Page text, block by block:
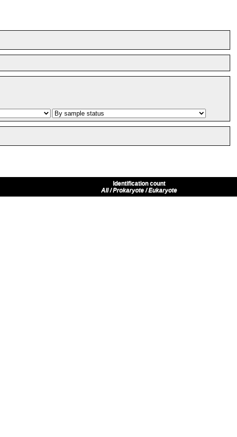
Identification count
All / Prokaryote / Eukaryote